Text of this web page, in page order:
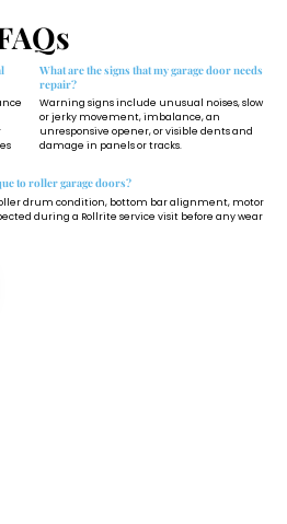
What are the signs that my garage door needs
repair?
Warning signs include unusual noises, slow
or jerky movement, imbalance, an
unresponsive opener, or visible dents and
damage in panels or tracks.
to roller garage doors?
drum condition, bottom bar alignment, motor
during a Rollrite service visit before any wear